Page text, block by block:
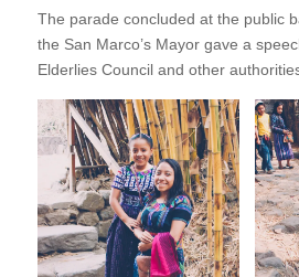
The parade concluded at the public
the San Marco’s Mayor gave a
Elderlies Council and other